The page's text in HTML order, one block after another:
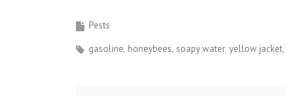
Pests
gasoline honeybees soapy water yellow jacket